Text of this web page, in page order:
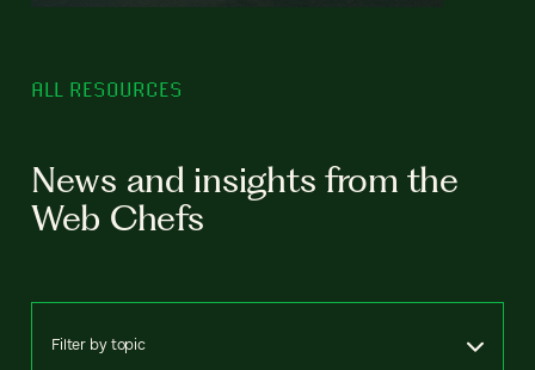
ALL RESOURCES
News and insights from the
Web Chefs
Filter by topic